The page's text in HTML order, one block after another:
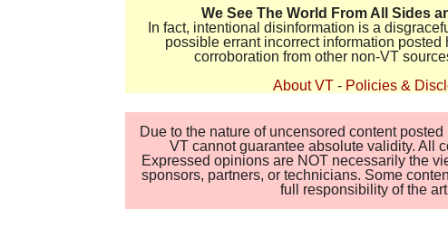
We See The World From All Sides
In fact, intentional disinformation is a
possible errant incorrect information
corroboration from other non-VT
About VT - Policies &
Due to the nature of uncensored content
VT cannot guarantee absolute validity. All
Expressed opinions are NOT necessarily the
sponsors, partners, or technicians. Some
full responsibility of the